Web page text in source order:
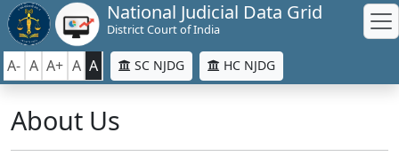
National Judicial Data Grid
District Court of India
A- A A+ A A SC NJDG HC NJDG
About Us